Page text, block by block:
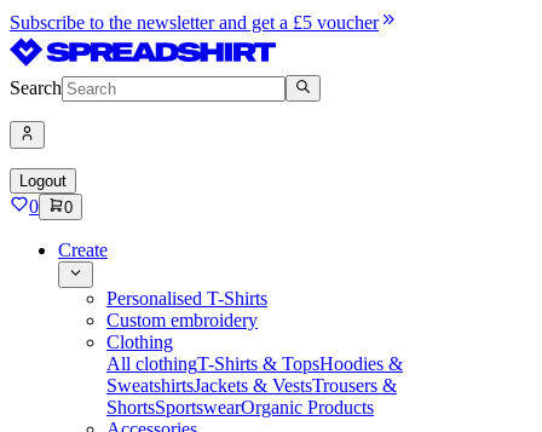
Subscribe to the newsletter and get a £5 voucher
Search
Logout
0 0
Create
Personalised T-Shirts
Custom embroidery
Clothing
All clothingT-Shirts & TopsHoodies &
SweatshirtsJackets & VestsTrousers &
ShortsSportswearOrganic Products